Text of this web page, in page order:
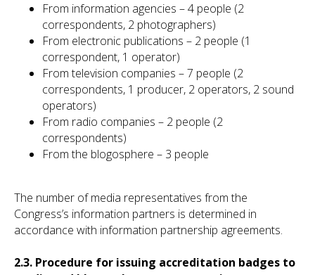
From information agencies – 4 people (2
correspondents, 2 photographers)
From electronic publications – 2 people (1
correspondent, 1 operator)
From television companies – 7 people (2
correspondents, 1 producer, 2 operators, 2 sound
operators)
From radio companies – 2 people (2
correspondents)
From the blogosphere – 3 people
The number of media representatives from the
Congress’s information partners is determined in
accordance with information partnership agreements.
2.3. Procedure for issuing accreditation badges to